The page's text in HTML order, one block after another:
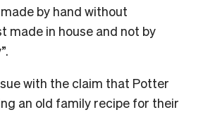
by hand without
made in house and not by
with the claim that Potter
an old family recipe for their